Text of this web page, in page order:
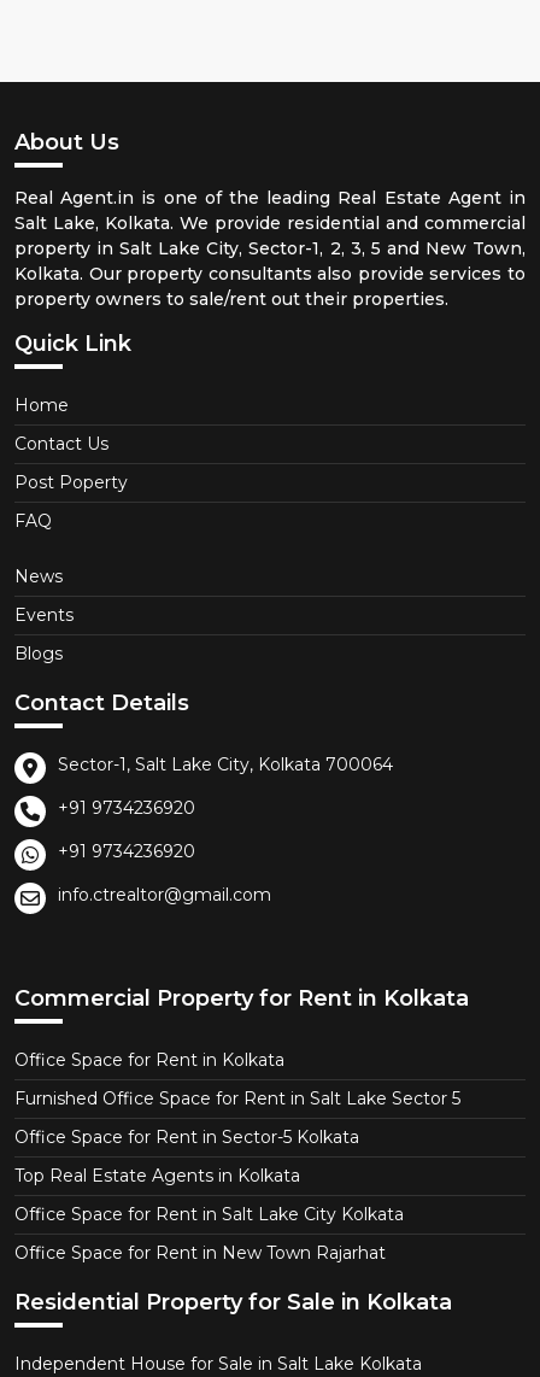
About Us
Real Agent.in is one of the leading Real Estate Agent in
Salt Lake, Kolkata. We provide residential and commercial
property in Salt Lake City, Sector-1, 2, 3, 5 and New Town,
Kolkata. Our property consultants also provide services to
property owners to sale/rent out their properties.
Quick Link
Home
Contact Us
Post Poperty
FAQ
News
Events
Blogs
Contact Details
Sector-1, Salt Lake City, Kolkata 700064
+91 9734236920
+91 9734236920
info.ctrealtor@gmail.com
Commercial Property for Rent in Kolkata
Office Space for Rent in Kolkata
Furnished Office Space for Rent in Salt Lake Sector 5
Office Space for Rent in Sector-5 Kolkata
Top Real Estate Agents in Kolkata
Office Space for Rent in Salt Lake City Kolkata
Office Space for Rent in New Town Rajarhat
Residential Property for Sale in Kolkata
Independent House for Sale in Salt Lake Kolkata